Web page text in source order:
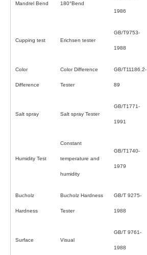
Mandrel Bend 180°Bend
1986
Cupping test Erichsen tester
GB/T9753-
1988
Color
Difference
Color Difference
Tester
GB/T11186.2-
89
Salt spray Salt spray Tester
GB/T1771-
1991
Humidity Test
Constant
temperature and
humidity
GB/T1740-
1979
Bucholz
Hardness
Bucholz Hardness
Tester
GB/T 9275-
1988
Surface Visual
GB/T 9761-
1988